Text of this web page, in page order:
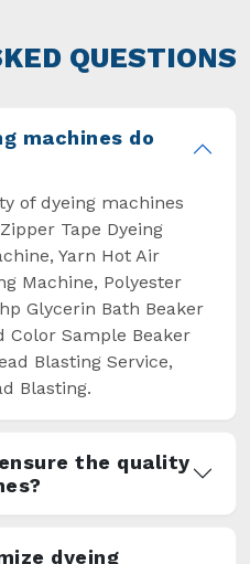
the segment
brought about
QUESTIONS
machines do
of dyeing machines
Tape Dyeing
Yarn Hot Air
Machine, Polyester
Glycerin Bath Beaker
Color Sample Beaker
Blasting Service,
Blasting.
the quality
dyeing